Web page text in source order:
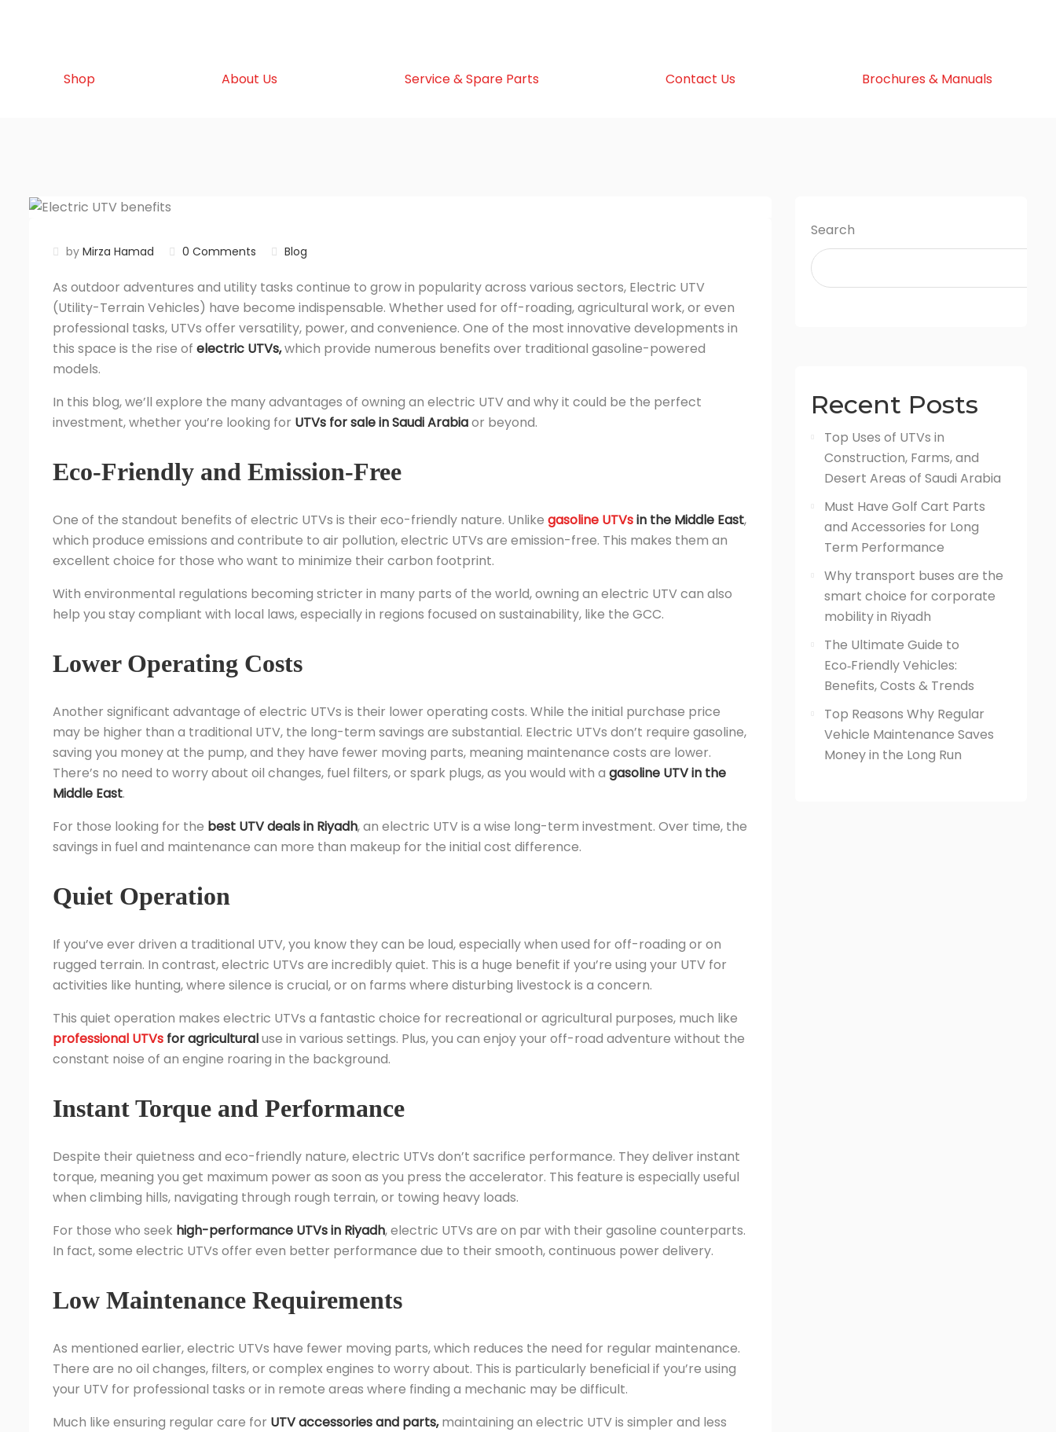
Shop About Us Service & Spare Parts Contact Us Brochures & Manuals
by Mirza Hamad 0 Comments Blog
As outdoor adventures and utility tasks continue to grow in popularity across various sectors, Electric UTV
(Utility-Terrain Vehicles) have become indispensable. Whether used for off-roading, agricultural work, or even
professional tasks, UTVs offer versatility, power, and convenience. One of the most innovative developments in
this space is the rise of electric UTVs,which provide numerous benefits over traditional gasoline-powered
models.
In this blog, we’ll explore the many advantages of owning an electric UTV and why it could be the perfect
investment, whether you’re looking for UTVs for sale in Saudi Arabiaor beyond.
Eco-Friendly and Emission-Free
One of the standout benefits of electric UTVs is their eco-friendly nature. Unlike gasoline UTVsin the Middle East,
which produce emissions and contribute to air pollution, electric UTVs are emission-free. This makes them an
excellent choice for those who want to minimize their carbon footprint.
With environmental regulations becoming stricter in many parts of the world, owning an electric UTV can also
help you stay compliant with local laws, especially in regions focused on sustainability, like the GCC.
Lower Operating Costs
Another significant advantage of electric UTVs is their lower operating costs. While the initial purchase price
may be higher than a traditional UTV, the long-term savings are substantial. Electric UTVs don’t require gasoline,
saving you money at the pump, and they have fewer moving parts, meaning maintenance costs are lower.
There’s no need to worry about oil changes, fuel filters, or spark plugs, as you would with a gasoline UTV in the
Middle East.
For those looking for the best UTV deals in Riyadh, an electric UTV is a wise long-term investment. Over time, the
savings in fuel and maintenance can more than makeup for the initial cost difference.
Quiet Operation
If you’ve ever driven a traditional UTV, you know they can be loud, especially when used for off-roading or on
rugged terrain. In contrast, electric UTVs are incredibly quiet. This is a huge benefit if you’re using your UTV for
activities like hunting, where silence is crucial, or on farms where disturbing livestock is a concern.
This quiet operation makes electric UTVs a fantastic choice for recreational or agricultural purposes, much like
professional UTVs for agriculturaluse in various settings. Plus, you can enjoy your off-road adventure without the
constant noise of an engine roaring in the background.
Instant Torque and Performance
Despite their quietness and eco-friendly nature, electric UTVs don’t sacrifice performance. They deliver instant
torque, meaning you get maximum power as soon as you press the accelerator. This feature is especially useful
when climbing hills, navigating through rough terrain, or towing heavy loads.
For those who seek high-performance UTVs in Riyadh, electric UTVs are on par with their gasoline counterparts.
In fact, some electric UTVs offer even better performance due to their smooth, continuous power delivery.
Low Maintenance Requirements
As mentioned earlier, electric UTVs have fewer moving parts, which reduces the need for regular maintenance.
There are no oil changes, filters, or complex engines to worry about. This is particularly beneficial if you’re using
your UTV for professional tasks or in remote areas where finding a mechanic may be difficult.
Much like ensuring regular care for UTV accessories and parts,maintaining an electric UTV is simpler and less
Search
Recent Posts
Top Uses of UTVs in
Construction, Farms, and
Desert Areas of Saudi Arabia
Must Have Golf Cart Parts
and Accessories for Long
Term Performance
Why transport buses are the
smart choice for corporate
mobility in Riyadh
The Ultimate Guide to
Eco‑Friendly Vehicles:
Benefits, Costs & Trends
Top Reasons Why Regular
Vehicle Maintenance Saves
Money in the Long Run